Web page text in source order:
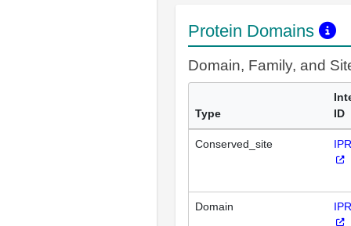
Protein Domains
Domain, Family, and
Type
ID
Conserved_site
Domain